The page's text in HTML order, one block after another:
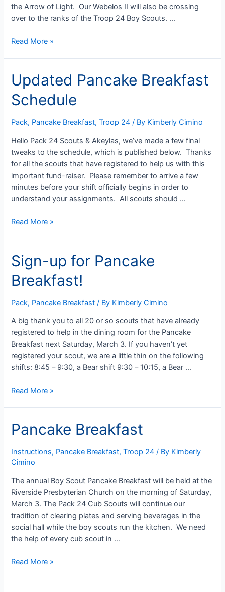
the Arrow of Light. Our Webelos II will also be crossing
over to the ranks of the Troop 24 Boy Scouts. …
Blue
February
24
&
Breakfast,
2
Read More »
Updated Pancake Breakfast
Schedule
Pack, Pancake Breakfast,Troop 24 / By Kimberly Cimino
Hello Pack 24 Scouts & Akeylas, we’ve made a few final
tweaks to the schedule, which is published below. Thanks
for all the scouts that have registered to help us with this
important fund-raiser. Please remember to arrive a few
minutes before your shift officially begins in order to
understand your assignments. All scouts should …
Updated
Schedule
Read More »
Sign-up for Pancake
Breakfast!
Pack, Pancake Breakfast / By Kimberly Cimino
A big thank you to all 20 or so scouts that have already
registered to help in the dining room for the Pancake
Breakfast next Saturday, March 3. If you haven’t yet
registered your scout, we are a little thin on the following
shifts: 8:45 – 9:30, a Bear shift 9:30 – 10:15, a Bear …
Sign-
Pancake
Breakfast!
Read More »
Pancake Breakfast
Instructions, Pancake Breakfast,Troop 24 / By Kimberly
Cimino
The annual Boy Scout Pancake Breakfast will be held at the
Riverside Presbyterian Church on the morning of Saturday,
March 3. The Pack 24 Cub Scouts will continue our
tradition of clearing plates and serving beverages in the
social hall while the boy scouts run the kitchen. We need
the help of every cub scout in …
Pancake
Read More »